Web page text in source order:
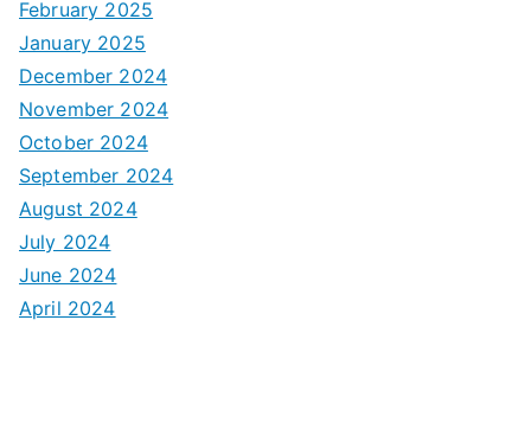
February 2025
January 2025
December 2024
November 2024
October 2024
September 2024
August 2024
July 2024
June 2024
April 2024